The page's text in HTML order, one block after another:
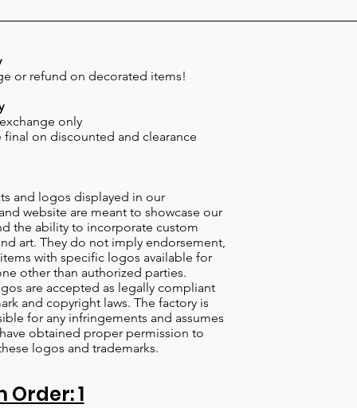
or refund on decorated items!
only
final on discounted and clearance
and logos displayed in our
website are meant to showcase our
the ability to incorporate custom
art. They do not imply endorsement,
with specific logos available for
other than authorized parties.
are accepted as legally compliant
and copyright laws. The factory is
for any infringements and assumes
obtained proper permission to
logos and trademarks.
Order: 1